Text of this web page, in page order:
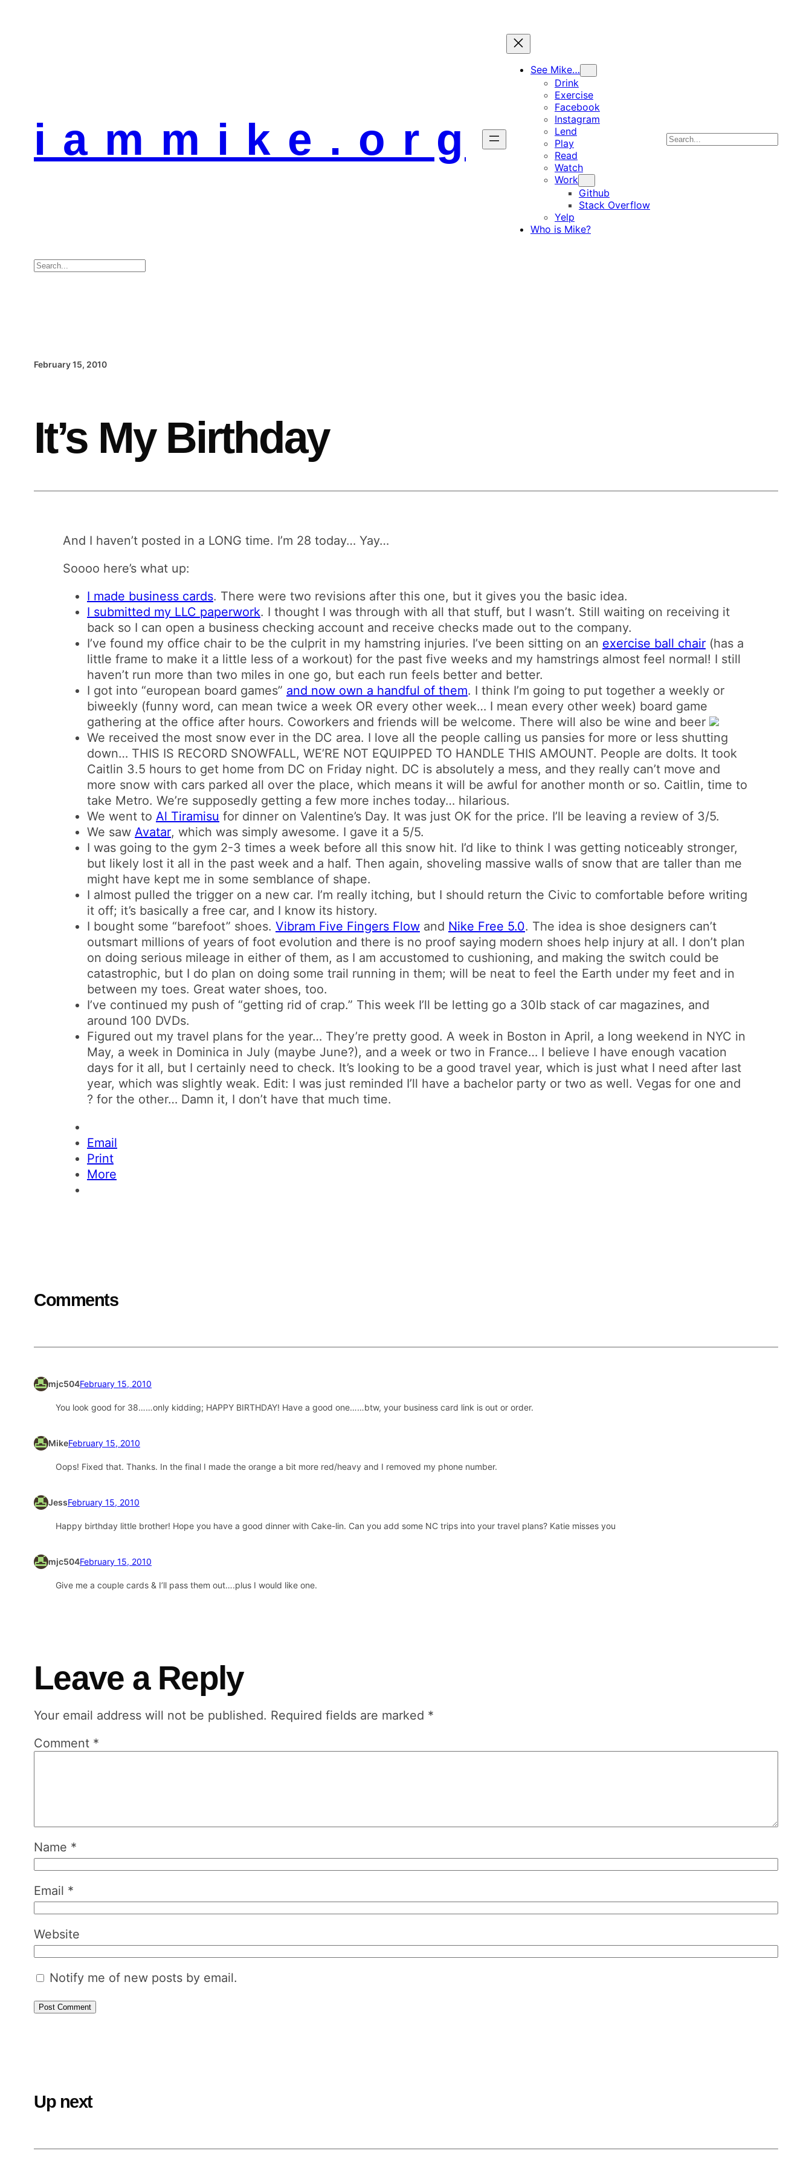
i a m m i k e . o r g
See Mike…
Drink
Exercise
Facebook
Instagram
Lend
Play
Read
Watch
Work
Github
Stack Overflow
Yelp
Who is Mike?
Search
Search
February 15, 2010
It’s My Birthday
And I haven’t posted in a LONG time. I’m 28 today… Yay…
Soooo here’s what up:
I made business cards. There were two revisions after this one, but it gives you the basic idea.
I submitted my LLC paperwork. I thought I was through with all that stuff, but I wasn’t. Still waiting on receiving it
back so I can open a business checking account and receive checks made out to the company.
I’ve found my office chair to be the culprit in my hamstring injuries. I’ve been sitting on an exercise ball chair (has a
little frame to make it a little less of a workout) for the past five weeks and my hamstrings almost feel normal! I still
haven’t run more than two miles in one go, but each run feels better and better.
I got into “european board games” and now own a handful of them. I think I’m going to put together a weekly or
biweekly (funny word, can mean twice a week OR every other week… I mean every other week) board game
gathering at the office after hours. Coworkers and friends will be welcome. There will also be wine and beer
We received the most snow ever in the DC area. I love all the people calling us pansies for more or less shutting
down… THIS IS RECORD SNOWFALL, WE’RE NOT EQUIPPED TO HANDLE THIS AMOUNT. People are dolts. It took
Caitlin 3.5 hours to get home from DC on Friday night. DC is absolutely a mess, and they really can’t move and
more snow with cars parked all over the place, which means it will be awful for another month or so. Caitlin, time to
take Metro. We’re supposedly getting a few more inches today… hilarious.
We went to Al Tiramisu for dinner on Valentine’s Day. It was just OK for the price. I’ll be leaving a review of 3/5.
We saw Avatar, which was simply awesome. I gave it a 5/5.
I was going to the gym 2-3 times a week before all this snow hit. I’d like to think I was getting noticeably stronger,
but likely lost it all in the past week and a half. Then again, shoveling massive walls of snow that are taller than me
might have kept me in some semblance of shape.
I almost pulled the trigger on a new car. I’m really itching, but I should return the Civic to comfortable before writing
it off; it’s basically a free car, and I know its history.
I bought some “barefoot” shoes. Vibram Five Fingers Flow and Nike Free 5.0. The idea is shoe designers can’t
outsmart millions of years of foot evolution and there is no proof saying modern shoes help injury at all. I don’t plan
on doing serious mileage in either of them, as I am accustomed to cushioning, and making the switch could be
catastrophic, but I do plan on doing some trail running in them; will be neat to feel the Earth under my feet and in
between my toes. Great water shoes, too.
I’ve continued my push of “getting rid of crap.” This week I’ll be letting go a 30lb stack of car magazines, and
around 100 DVDs.
Figured out my travel plans for the year… They’re pretty good. A week in Boston in April, a long weekend in NYC in
May, a week in Dominica in July (maybe June?), and a week or two in France… I believe I have enough vacation
days for it all, but I certainly need to check. It’s looking to be a good travel year, which is just what I need after last
year, which was slightly weak. Edit: I was just reminded I’ll have a bachelor party or two as well. Vegas for one and
? for the other… Damn it, I don’t have that much time.
Email
Print
More
Comments
mjc504February 15, 2010
You look good for 38……only kidding; HAPPY BIRTHDAY! Have a good one……btw, your business card link is out or order.
MikeFebruary 15, 2010
Oops! Fixed that. Thanks. In the final I made the orange a bit more red/heavy and I removed my phone number.
JessFebruary 15, 2010
Happy birthday little brother! Hope you have a good dinner with Cake-lin. Can you add some NC trips into your travel plans? Katie misses you
mjc504February 15, 2010
Give me a couple cards & I’ll pass them out….plus I would like one.
Leave a Reply
Your email address will not be published. Required fields are marked *
Comment *
Name *
Email *
Website
Notify me of new posts by email.
Up next